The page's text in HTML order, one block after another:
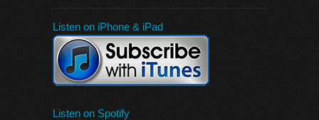
Listen on iPhone & iPad
Listen on Spotify